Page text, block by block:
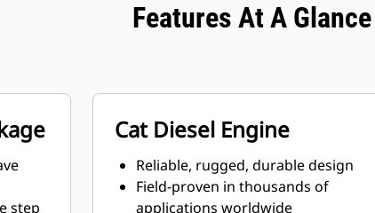
Features At A Glance
step
Cat Diesel Engine
Reliable, rugged, durable design
Field-proven in thousands of
applications worldwide